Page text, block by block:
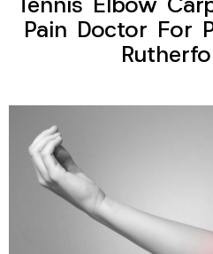
Tennis Elbow
Pain Doctor For